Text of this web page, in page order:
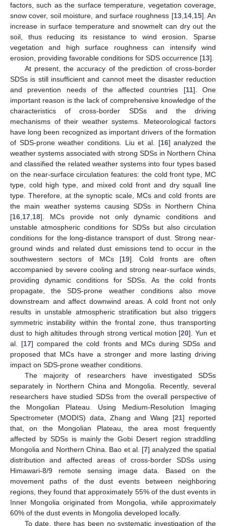
factors, such as the surface temperature, vegetation coverage,
snow cover, soil moisture, and surface roughness [13, 14, 15]. An
increase in surface temperature and snowmelt can dry out the
soil, thus reducing its resistance to wind erosion. Sparse
vegetation and high surface roughness can intensify wind
erosion, providing favorable conditions for SDS occurrence [13].
At present, the accuracy of the prediction of cross-border
SDSs is still insufficient and cannot meet the disaster reduction
and prevention needs of the affected countries [11]. One
important reason is the lack of comprehensive knowledge of the
characteristics of cross-border SDSs and the driving
mechanisms of their weather systems. Meteorological factors
have long been recognized as important drivers of the formation
of SDS-prone weather conditions. Liu et al. [16] analyzed the
weather systems associated with strong SDSs in Northern China
and classified the related weather systems into four types based
on the near-surface circulation features: the cold front type, MC
type, cold high type, and mixed cold front and dry squall line
type. Therefore, at the synoptic scale, MCs and cold fronts are
the main weather systems causing SDSs in Northern China
[16 17 18]. MCs provide not only dynamic conditions and
unstable atmospheric conditions for SDSs but also circulation
conditions for the long-distance transport of dust. Strong near-
ground winds and related dust emissions tend to occur in the
southwestern sectors of MCs [19]. Cold fronts are often
accompanied by severe cooling and strong near-surface winds,
providing dynamic conditions for SDSs. As the cold fronts
propagate, the SDS-prone weather conditions also move
downstream and affect downwind areas. A cold front not only
results in unstable atmospheric stratification but also triggers
symmetric instability within the frontal zone, thus transporting
dust to high altitudes through strong vertical motion [20]. Yun et
al. [17] compared the cold fronts and MCs during SDSs and
proposed that MCs have a stronger and more lasting driving
impact on SDS-prone weather conditions.
The majority of researchers have investigated SDSs
separately in Northern China and Mongolia. Recently, several
researchers have studied SDSs from the overall perspective of
the Mongolian Plateau. Using Medium-Resolution Imaging
Spectrometer (MODIS) data, Zhang and Wang [21] reported
that, on the Mongolian Plateau, the area most frequently
affected by SDSs is mainly the Gobi Desert region straddling
Mongolia and Northern China. Bao et al. [7] analyzed the spatial
distribution and affected areas of cross-border SDSs using
Himawari-8/9 remote sensing image data. Based on the
movement paths of the dust events between neighboring
regions, they found that approximately 55% of the dust events in
Inner Mongolia originated from Mongolia, while approximately
60% of the dust events in Mongolia developed locally.
To date, there has been no systematic investigation of the